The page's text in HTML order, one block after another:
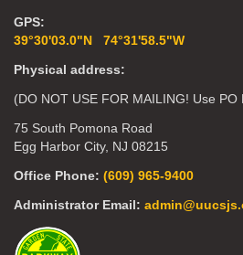
GPS:
39°30'03.0"N 74°31'58.5"W
Physical address:
(DO NOT USE FOR MAILING! Use PO
75 South Pomona Road
Egg Harbor City, NJ 08215
Office Phone: (609) 965-9400
Administrator Email: